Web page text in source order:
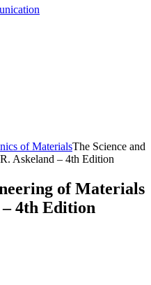
of MaterialsThe Science and
Askeland – 4th Edition
of Materials
4th Edition